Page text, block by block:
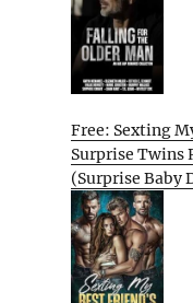
Free: Sexting
Surprise Twins
(Surprise Baby